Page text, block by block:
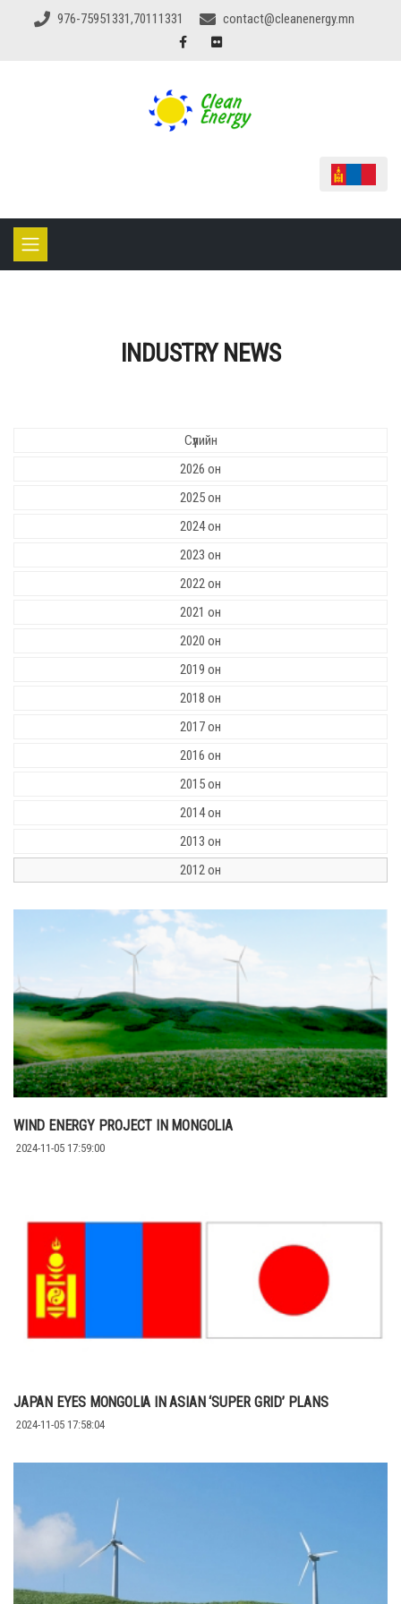
976-75951331,70111331 contact@cleanenergy.mn
INDUSTRY NEWS
Сүүлийн
2026 он
2025 он
2024 он
2023 он
2022 он
2021 он
2020 он
2019 он
2018 он
2017 он
2016 он
2015 он
2014 он
2013 он
2012 он
WIND ENERGY PROJECT IN MONGOLIA
2024-11-05 17:59:00
JAPAN EYES MONGOLIA IN ASIAN ‘SUPER GRID’ PLANS
2024-11-05 17:58:04